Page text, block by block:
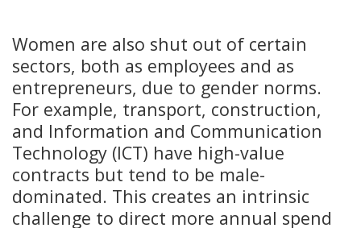
Women are also shut out of certain
sectors, both as employees and as
entrepreneurs, due to gender norms.
For example, transport, construction,
and Information and Communication
Technology (ICT) have high-value
contracts but tend to be male-
dominated. This creates an intrinsic
challenge to direct more annual spend